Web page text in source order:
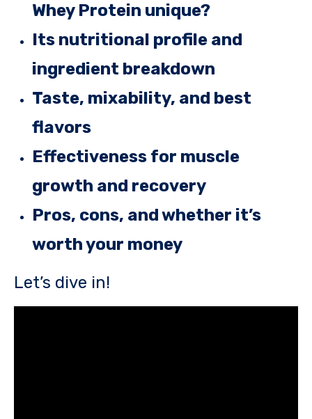
Whey Protein unique?
Its nutritional profile and
ingredient breakdown
Taste, mixability, and best
flavors
Effectiveness for muscle
growth and recovery
Pros, cons, and whether it’s
worth your money
Let’s dive in!